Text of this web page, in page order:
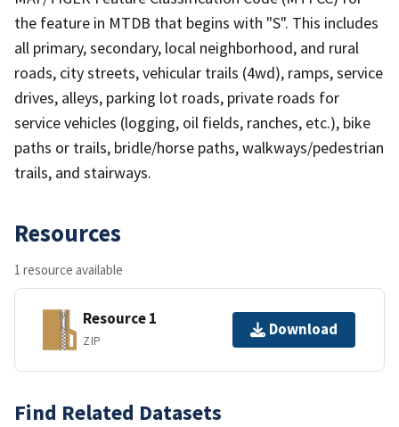
the feature in MTDB that begins with "S". This includes
all primary, secondary, local neighborhood, and rural
roads, city streets, vehicular trails (4wd), ramps, service
drives, alleys, parking lot roads, private roads for
service vehicles (logging, oil fields, ranches, etc.), bike
paths or trails, bridle/horse paths, walkways/pedestrian
trails, and stairways.
Resources
1 resource available
Resource 1
ZIP
Download
Find Related Datasets